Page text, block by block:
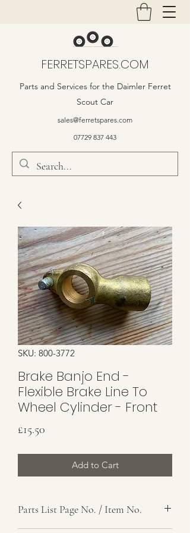
FERRETSPARES.COM
Parts and Services for the Daimler Ferret
Scout Car
sales@ferretspares.com
07729 837 443
SKU: 800-3772
Brake Banjo End -
Flexible Brake Line To
Wheel Cylinder - Front
£15.50
Add to Cart
Parts List Page No. / Item No.